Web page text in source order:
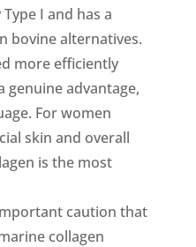
I and has a
bovine alternatives.
more efficiently
advantage,
For women
skin and overall
is the most
caution that
collagen